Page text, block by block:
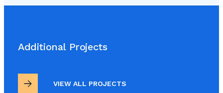
Additional Projects
VIEW ALL PROJECTS